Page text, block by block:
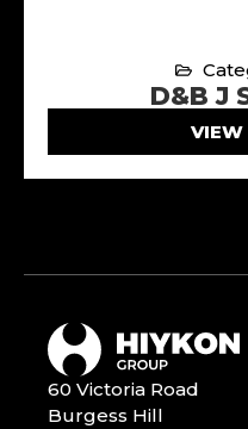
D&B J
VIEW
60 Victoria Road
Burgess Hill